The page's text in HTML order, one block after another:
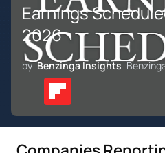
Earnings
2026
by Benzinga Insights